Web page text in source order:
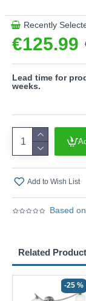
Based
€125.99
Recently
Add to Wish List
Lead time for
weeks.
Related
-25 %